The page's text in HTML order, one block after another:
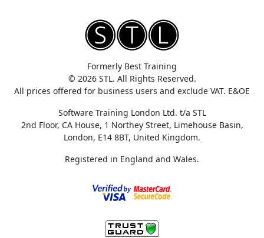
Formerly Best Training
© 2026 STL. All Rights Reserved.
All prices offered for business users and exclude VAT. E&OE
Software Training London Ltd. t/a STL
2nd Floor, CA House, 1 Northey Street, Limehouse Basin,
London, E14 8BT, United Kingdom.
Registered in England and Wales.